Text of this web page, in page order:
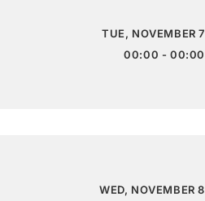
TUE, NOVEMBER 7
00:00 - 00:00
WED, NOVEMBER 8